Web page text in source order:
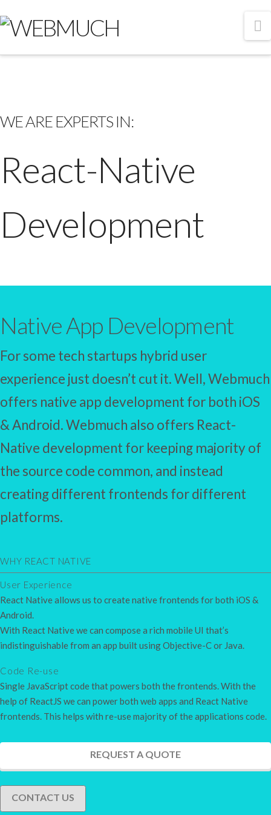
WE ARE EXPERTS IN:
React-Native
Development
Native App Development
For some tech startups hybrid user
experience just doesn’t cut it. Well, Webmuch
offers native app development for both iOS
& Android. Webmuch also offers React-
Native development for keeping majority of
the source code common, and instead
creating different frontends for different
platforms.
WHY REACT NATIVE
User Experience
React Native allows us to create native frontends for both iOS &
Android.
With React Native we can compose a rich mobile UI that’s
indistinguishable from an app built using Objective-C or Java.
Code Re-use
Single JavaScript code that powers both the frontends. With the
help of ReactJS we can power both web apps and React Native
frontends. This helps with re-use majority of the applications code.
REQUEST A QUOTE
CONTACT US